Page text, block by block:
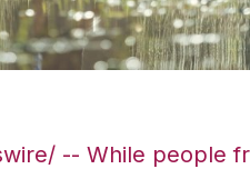
-- While people